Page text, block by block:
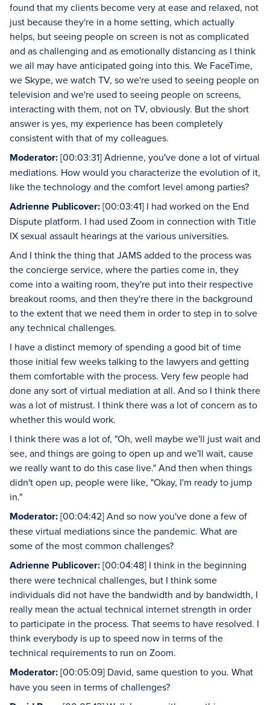
found that my clients become very at ease and relaxed, not
just because they're in a home setting, which actually
helps, but seeing people on screen is not as complicated
and as challenging and as emotionally distancing as I think
we all may have anticipated going into this. We FaceTime,
we Skype, we watch TV, so we're used to seeing people on
television and we're used to seeing people on screens,
interacting with them, not on TV, obviously. But the short
answer is yes, my experience has been completely
consistent with that of my colleagues.
Moderator:[00:03:31] Adrienne, you've done a lot of virtual
mediations. How would you characterize the evolution of it,
like the technology and the comfort level among parties?
Adrienne Publicover:[00:03:41] I had worked on the End
Dispute platform. I had used Zoom in connection with Title
IX sexual assault hearings at the various universities.
And I think the thing that JAMS added to the process was
the concierge service, where the parties come in, they
come into a waiting room, they're put into their respective
breakout rooms, and then they're there in the background
to the extent that we need them in order to step in to solve
any technical challenges.
I have a distinct memory of spending a good bit of time
those initial few weeks talking to the lawyers and getting
them comfortable with the process. Very few people had
done any sort of virtual mediation at all. And so I think there
was a lot of mistrust. I think there was a lot of concern as to
whether this would work.
I think there was a lot of, "Oh, well maybe we'll just wait and
see, and things are going to open up and we'll wait, cause
we really want to do this case live." And then when things
didn't open up, people were like, "Okay, I'm ready to jump
in."
Moderator:[00:04:42] And so now you've done a few of
these virtual mediations since the pandemic. What are
some of the most common challenges?
Adrienne Publicover:[00:04:48] I think in the beginning
there were technical challenges, but I think some
individuals did not have the bandwidth and by bandwidth, I
really mean the actual technical internet strength in order
to participate in the process. That seems to have resolved. I
think everybody is up to speed now in terms of the
technical requirements to run on Zoom.
Moderator:[00:05:09] David, same question to you. What
have you seen in terms of challenges?